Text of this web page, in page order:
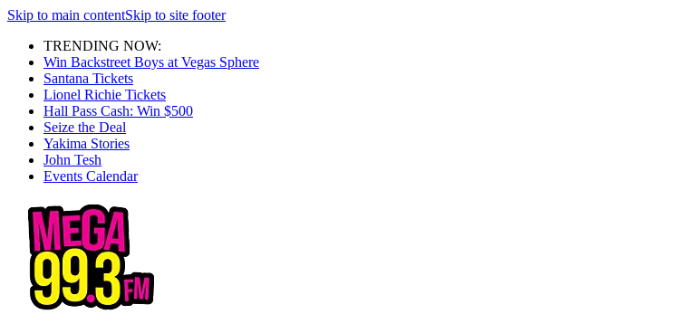
Skip to main contentSkip to site footer
TRENDING NOW:
Win Backstreet Boys at Vegas Sphere
Santana Tickets
Lionel Richie Tickets
Hall Pass Cash: Win $500
Seize the Deal
Yakima Stories
John Tesh
Events Calendar